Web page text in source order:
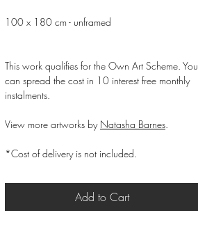
100 x 180 cm - unframed
This work qualifies for the Own Art Scheme. You
can spread the cost in 10 interest free monthly
instalments.
View more artworks by Natasha Barnes.
*Cost of delivery is not included.
Add to Cart